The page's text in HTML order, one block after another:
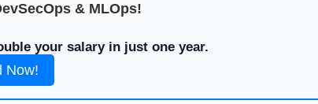
& MLOps!
your salary in just one year.
Now!